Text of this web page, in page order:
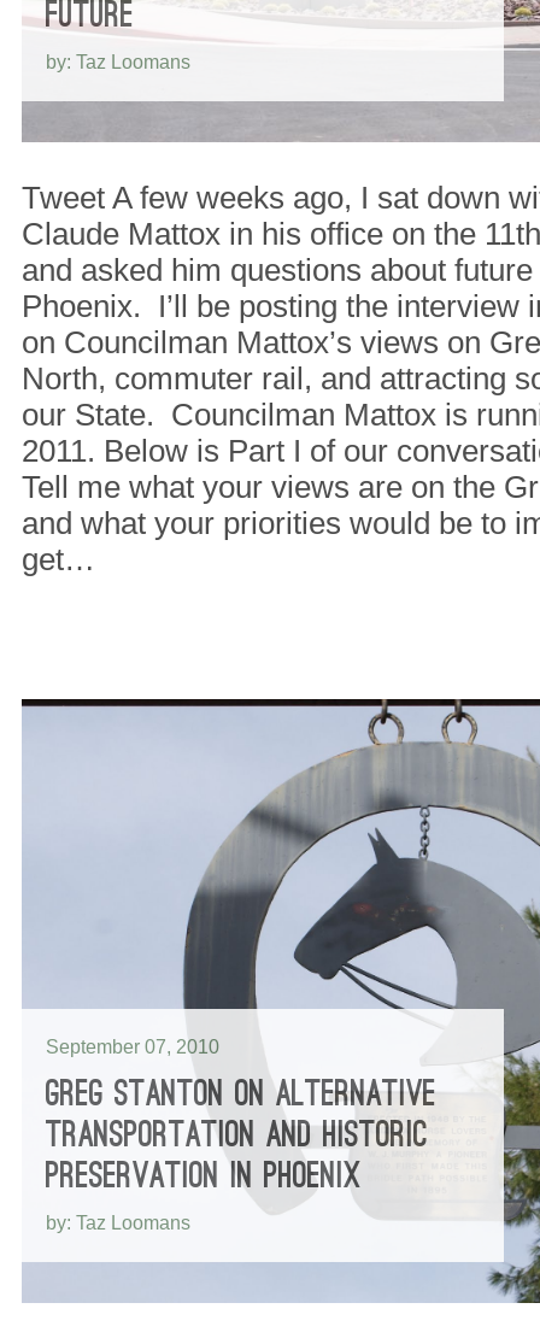
FUTURE
by: Taz Loomans
Tweet A few weeks ago, I sat down
Claude Mattox in his office on the
and asked him questions about
Phoenix. I’ll be posting the
on Councilman Mattox’s views on
North, commuter rail, and attracting
our State. Councilman Mattox is
2011. Below is Part I of our
Tell me what your views are on the
and what your priorities would be to
get…
September 07, 2010
GREG STANTON ON ALTERNATIVE
TRANSPORTATION AND HISTORIC
PRESERVATION IN PHOENIX
by: Taz Loomans